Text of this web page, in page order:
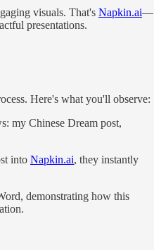
visuals. That's Napkin.ai—
presentations.
Here's what you'll observe:
my Chinese Dream post,
into Napkin.ai, they instantly
demonstrating how this